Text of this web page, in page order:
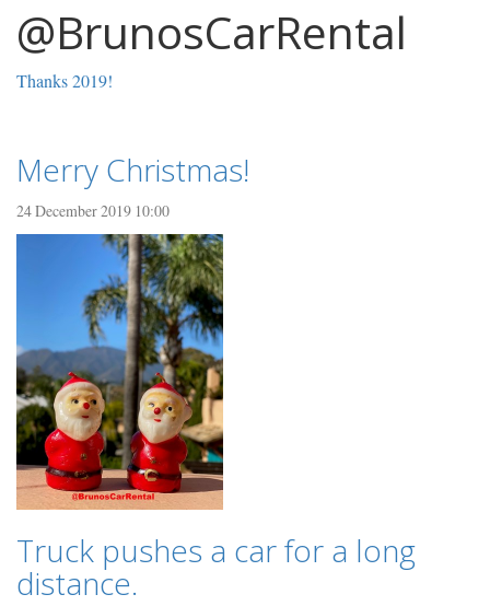
@BrunosCarRental
Thanks 2019!
Merry Christmas!
24 December 2019 10:00
Truck pushes a car for a long
distance.